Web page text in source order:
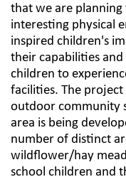
that we are
interesting physical
inspired children's
their capabilities
children to
facilities. The
outdoor community
area is being
number of distinct
wildflower/hay
school children and